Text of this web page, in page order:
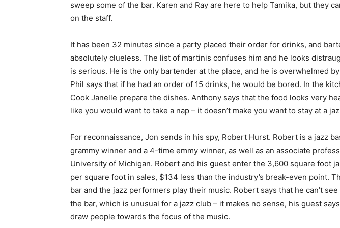
sweep some of the bar. Karen and Ray are here to help Tamika, but they
on the staff.
It has been 32 minutes since a party placed their order for drinks, and
absolutely clueless. The list of martinis confuses him and he looks
is serious. He is the only bartender at the place, and he is overwhelmed
Phil says that if he had an order of 15 drinks, he would be bored. In the
Cook Janelle prepare the dishes. Anthony says that the food looks very
like you would want to take a nap – it doesn’t make you want to stay at a
For reconnaissance, Jon sends in his spy, Robert Hurst. Robert is a jazz
grammy winner and a 4-time emmy winner, as well as an associate
University of Michigan. Robert and his guest enter the 3,600 square foot
per square foot in sales, $134 less than the industry’s break-even point.
bar and the jazz performers play their music. Robert says that he can’t
the bar, which is unusual for a jazz club – it makes no sense, his guest
draw people towards the focus of the music.